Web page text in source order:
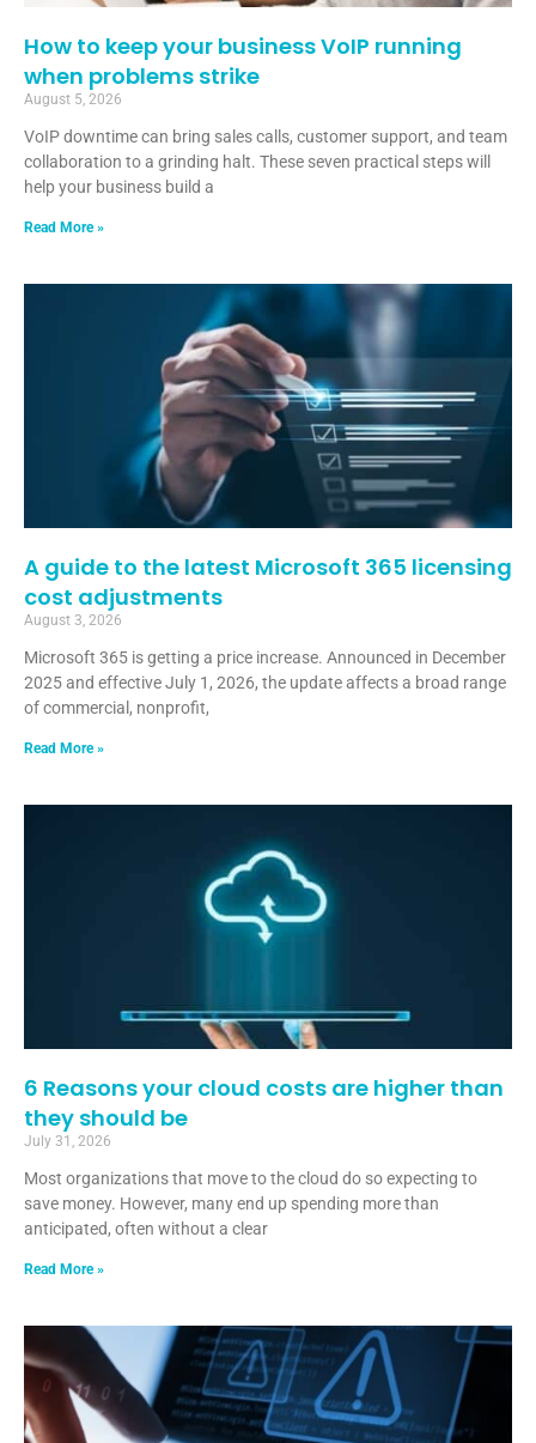
How to keep your business VoIP running
when problems strike
August 5, 2026
VoIP downtime can bring sales calls, customer support, and team
collaboration to a grinding halt. These seven practical steps will
help your business build a
Read More »
A guide to the latest Microsoft 365 licensing
cost adjustments
August 3, 2026
Microsoft 365 is getting a price increase. Announced in December
2025 and effective July 1, 2026, the update affects a broad range
of commercial, nonprofit,
Read More »
6 Reasons your cloud costs are higher than
they should be
July 31, 2026
Most organizations that move to the cloud do so expecting to
save money. However, many end up spending more than
anticipated, often without a clear
Read More »